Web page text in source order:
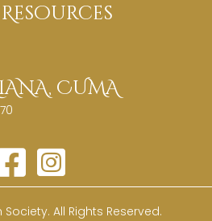
CUMA
All Rights Reserved.